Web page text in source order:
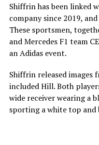
Shiffrin has been linked
company since 2019,
These sportsmen,
and Mercedes F1 team
an Adidas event.
Shiffrin released images
included Hill. Both
wide receiver wearing a
sporting a white top and